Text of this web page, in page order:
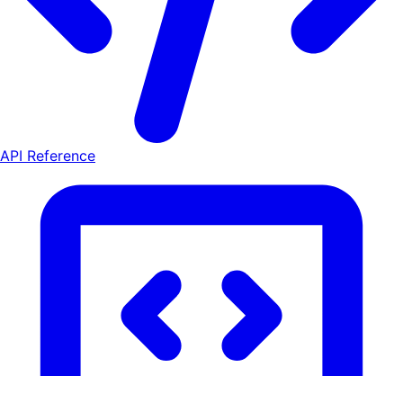
API Reference